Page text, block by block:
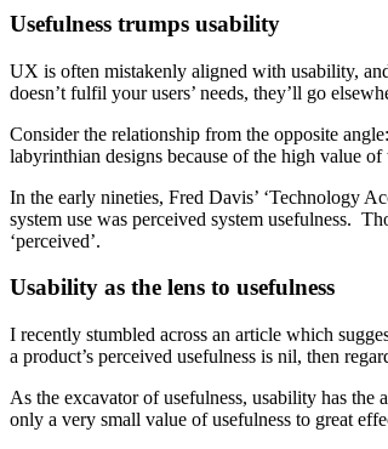
Usefulness trumps usability
UX is often mistakenly aligned with usability,
doesn’t fulfil your users’ needs, they’ll go
Consider the relationship from the opposite
labyrinthian designs because of the high value
In the early nineties, Fred Davis’ ‘Technology
system use was perceived system usefulness.
‘perceived’.
Usability as the lens to usefulness
I recently stumbled across an article which
a product’s perceived usefulness is nil, then
As the excavator of usefulness, usability has
only a very small value of usefulness to great